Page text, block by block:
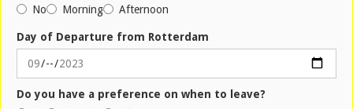
No
Morning Afternoon
Day of Departure from Rotterdam
Do you have a preference on when to leave?